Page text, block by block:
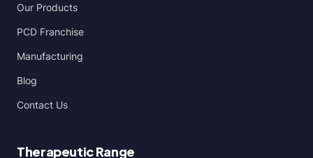
Our Products
PCD Franchise
Manufacturing
Blog
Contact Us
Therapeutic Range